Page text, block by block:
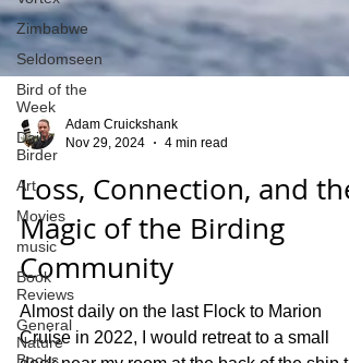
Zimbabwe
Seldomseen
Bird of the
Week
Daily
Birder
Art
Movies
music
Book
Reviews
General
Nature
Adam Cruickshank
Nov 29, 2024
4 min read
Loss, Connection, and the
Magic of the Birding
Community